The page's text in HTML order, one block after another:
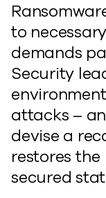
to
demands
Security
attacks –
devise a
restores
secured